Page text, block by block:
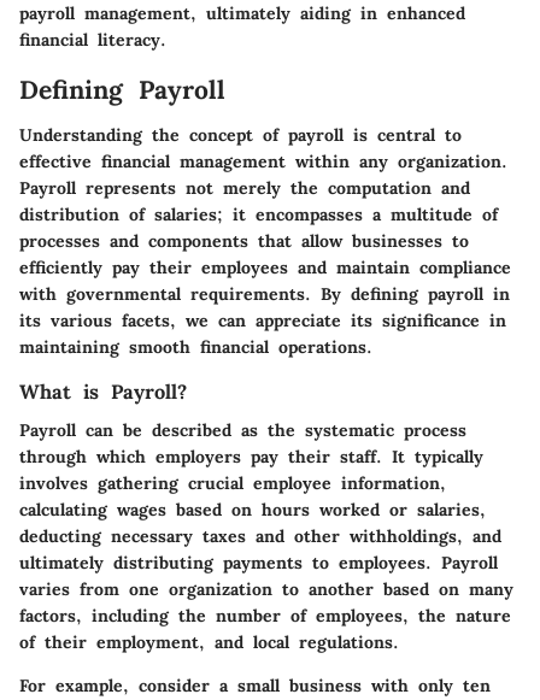
payroll management, ultimately aiding in enhanced
financial literacy.
Defining Payroll
Understanding the concept of payroll is central to
effective financial management within any organization.
Payroll represents not merely the computation and
distribution of salaries; it encompasses a multitude of
processes and components that allow businesses to
efficiently pay their employees and maintain compliance
with governmental requirements. By defining payroll in
its various facets, we can appreciate its significance in
maintaining smooth financial operations.
What is Payroll?
Payroll can be described as the systematic process
through which employers pay their staff. It typically
involves gathering crucial employee information,
calculating wages based on hours worked or salaries,
deducting necessary taxes and other withholdings, and
ultimately distributing payments to employees. Payroll
varies from one organization to another based on many
factors, including the number of employees, the nature
of their employment, and local regulations.
For example, consider a small business with only ten